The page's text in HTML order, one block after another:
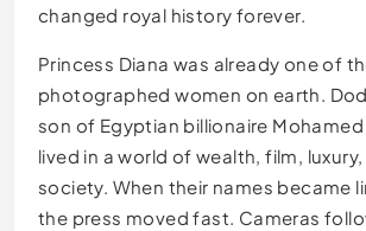
changed royal history forever.
Princess Diana was already one of
photographed women on earth.
son of Egyptian billionaire
lived in a world of wealth, film,
society. When their names became
the press moved fast. Cameras